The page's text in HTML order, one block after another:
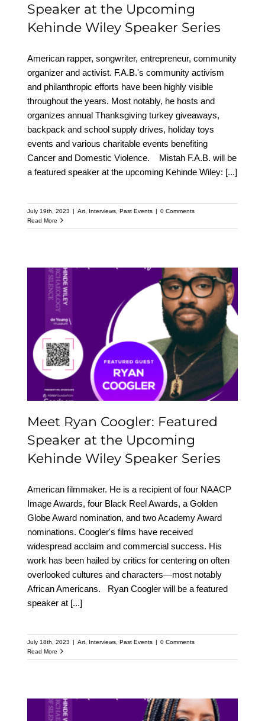
Speaker at the Upcoming
Kehinde Wiley Speaker Series
American rapper, songwriter, entrepreneur, community
organizer and activist. F.A.B.'s community activism
and philanthropic efforts have been highly visible
throughout the years. Most notably, he hosts and
organizes annual Thanksgiving turkey giveaways,
backpack and school supply drives, holiday toys
events and various charitable events benefiting
Cancer and Domestic Violence. Mistah F.A.B. will be
a featured speaker at the upcoming Kehinde Wiley: [...]
July 19th, 2023 | Art, Interviews, Past Events | 0 Comments
Read More
Meet Ryan Coogler:
Featured Speaker at the
Upcoming Kehinde
Wiley Speaker Series
Meet Ryan Coogler: Featured
Speaker at the Upcoming
Kehinde Wiley Speaker Series
American filmmaker. He is a recipient of four NAACP
Image Awards, four Black Reel Awards, a Golden
Globe Award nomination, and two Academy Award
nominations. Coogler's films have received
widespread acclaim and commercial success. His
work has been hailed by critics for centering on often
overlooked cultures and characters—most notably
African Americans. Ryan Coogler will be a featured
speaker at [...]
July 18th, 2023 | Art, Interviews, Past Events | 0 Comments
Read More